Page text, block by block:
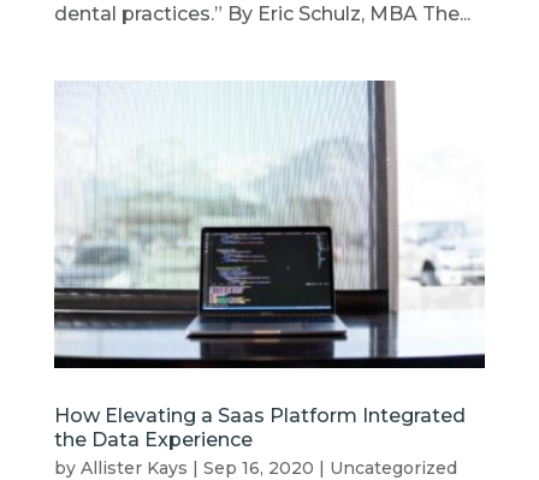
dental practices.” By Eric Schulz, MBA The...
How Elevating a Saas Platform Integrated
the Data Experience
by Allister Kays | Sep 16, 2020 | Uncategorized